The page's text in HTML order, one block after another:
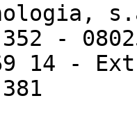
-
14 -